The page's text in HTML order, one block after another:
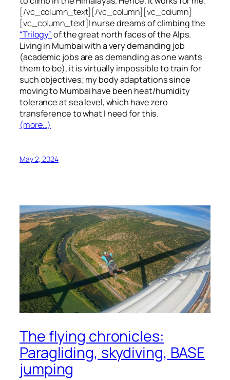
[/vc_column_text][/vc_column][vc_column]
[vc_column_text]I nurse dreams of climbing the
“Trilogy”of the great north faces of the Alps.
Living in Mumbai with a very demanding job
(academic jobs are as demanding as one wants
them to be), it is virtually impossible to train for
such objectives;my body adaptations since
moving to Mumbai have been heat/humidity
tolerance at sea level, which have zero
transference to what I need for this.
(more…)
May 2, 2024
The flying chronicles:
Paragliding, skydiving, BASE
jumping